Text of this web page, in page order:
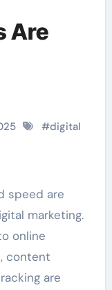
Are
#digital
marketing.
online
content
are